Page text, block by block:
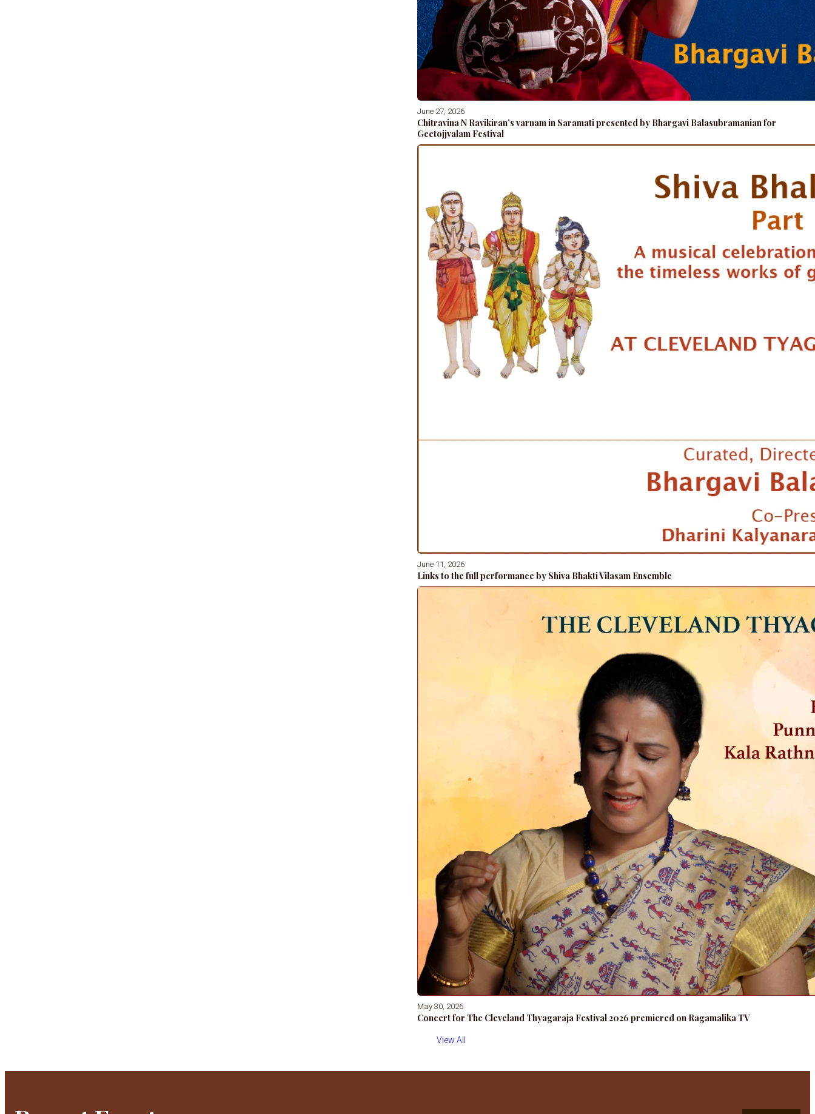
June 27, 2026
Chitravina N Ravikiran’s varnam in Saramati presented by Bhargavi Balasubramanian for
Geetojjvalam Festival
June 11, 2026
Links to the full performance by Shiva Bhakti Vilasam Ensemble
May 30, 2026
Concert for The Cleveland Thyagaraja Festival 2026 premiered on Ragamalika TV
View All